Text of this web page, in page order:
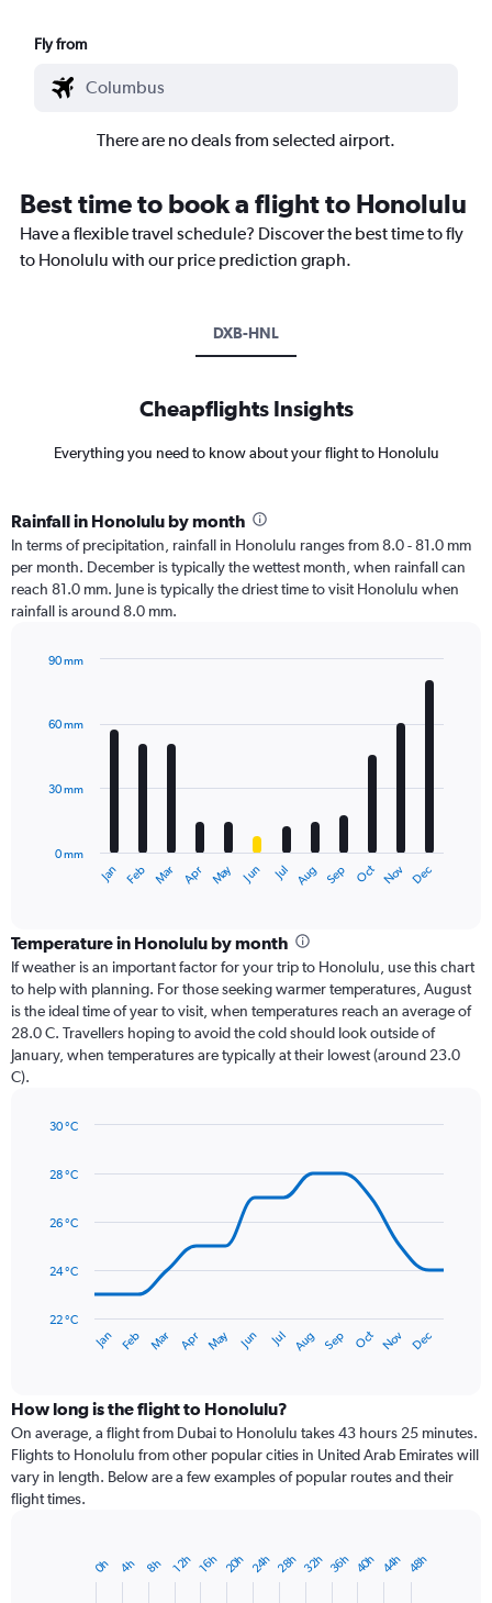
Fly from
There are no deals from selected airport.
Best time to book a flight to Honolulu
Have a flexible travel schedule? Discover the best time to fly
to Honolulu with our price prediction graph.
DXB-HNL
Cheapflights Insights
Everything you need to know about your flight to Honolulu
Rainfall in Honolulu by month
In terms of precipitation, rainfall in Honolulu ranges from 8.0 - 81.0 mm
per month. December is typically the wettest month, when rainfall can
reach 81.0 mm. June is typically the driest time to visit Honolulu when
rainfall is around 8.0 mm.
12
The
categories.
Range:
12
categories.
The
has
axis
values.
to
Jan Feb Mar Apr May Jun Jul Aug Sep Oct Nov Dec
0 mm
30 mm
60 mm
90 mm
Temperature in Honolulu by month
If weather is an important factor for your trip to Honolulu, use this chart
to help with planning. For those seeking warmer temperatures, August
is the ideal time of year to visit, when temperatures reach an average of
28.0 C. Travellers hoping to avoid the cold should look outside of
January, when temperatures are typically at their lowest (around 23.0
C).
with
data
The
has
displaying
categories.
Range:
14
categories.
The
Jan Feb Mar Apr May Jun Jul Aug Sep Oct Nov Dec
22 °C
24 °C
26 °C
28 °C
30 °C
How long is the flight to Honolulu?
On average, a flight from Dubai to Honolulu takes 43 hours 25 minutes.
Flights to Honolulu from other popular cities in United Arab Emirates will
vary in length. Below are a few examples of popular routes and their
flight times.
0h 12h 24h 36h 48h
4h 8h 16h 20h 28h 32h 40h 44h